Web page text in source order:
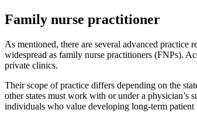
Family nurse practitioner
As mentioned, there are several advanced practice
widespread as family nurse practitioners (FNPs).
private clinics.
Their scope of practice differs depending on the
other states must work with or under a physician’s
individuals who value developing long-term patient